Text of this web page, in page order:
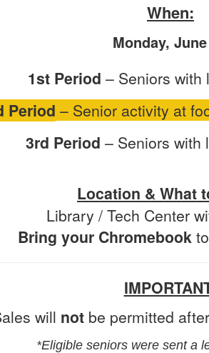
When:
Monday, June
1st Period – Seniors with
Period – Senior activity at
3rd Period – Seniors with
Location & What
Library / Tech Center
Bring your Chromebook
will not be permitted
*Eligible seniors were sent a